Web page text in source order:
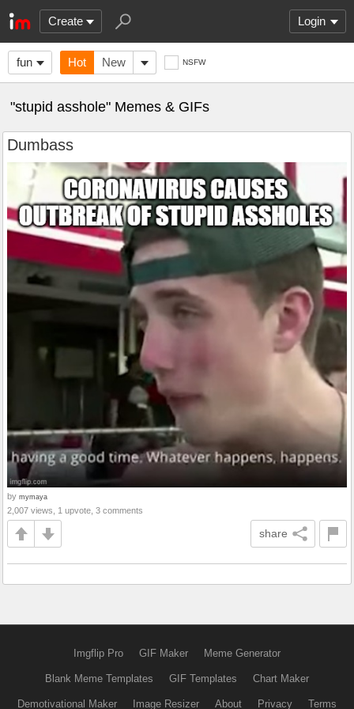
Create Login
fun Hot New NSFW
"stupid asshole" Memes & GIFs
Dumbass
by mymaya
2,007 views, 1 upvote, 3 comments
share
Imgflip Pro GIF Maker Meme Generator
Blank Meme Templates GIF Templates Chart Maker
Demotivational Maker Image Resizer About Privacy Terms